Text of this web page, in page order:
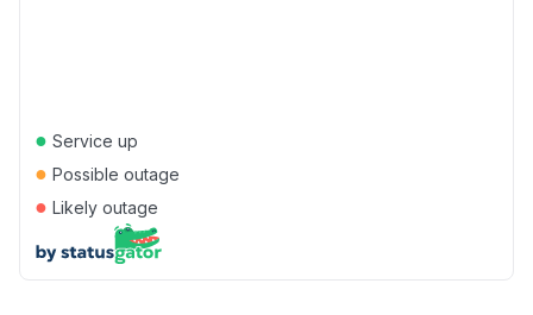
● Service up
● Possible outage
● Likely outage